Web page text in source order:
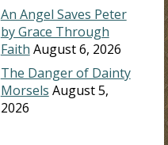
An Angel Saves Peter
by Grace Through
Faith August 6, 2026
The Danger of Dainty
Morsels August 5,
2026